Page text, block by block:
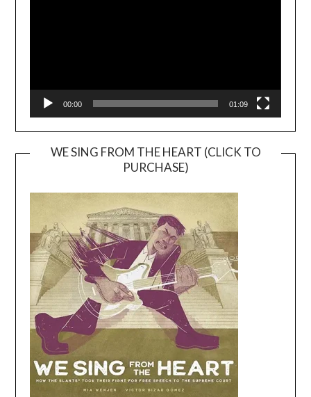
00:00 01:09
WE SING FROM THE HEART (CLICK TO
PURCHASE)